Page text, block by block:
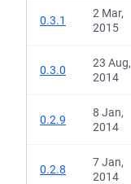
0.3.1
2 Mar,
2015
0.3.0
23 Aug,
2014
0.2.9
8 Jan,
2014
0.2.8
7 Jan,
2014